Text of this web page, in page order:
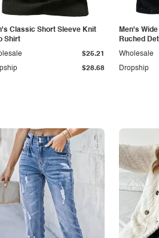
Classic Short Sleeve Knit
Shirt
$28.68
$25.21
Men's
Ruched
Dropship
Wholesale